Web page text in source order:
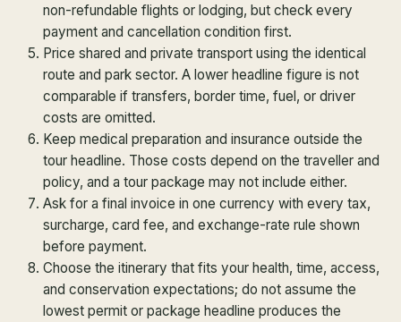
non-refundable flights or lodging, but check every
payment and cancellation condition first.
Price shared and private transport using the identical
route and park sector. A lower headline figure is not
comparable if transfers, border time, fuel, or driver
costs are omitted.
Keep medical preparation and insurance outside the
tour headline. Those costs depend on the traveller and
policy, and a tour package may not include either.
Ask for a final invoice in one currency with every tax,
surcharge, card fee, and exchange-rate rule shown
before payment.
Choose the itinerary that fits your health, time, access,
and conservation expectations; do not assume the
lowest permit or package headline produces the